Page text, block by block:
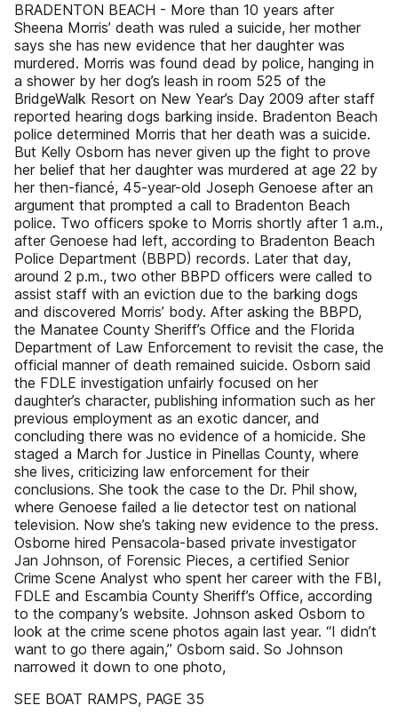
BRADENTON BEACH - More than 10 years after
Sheena Morris’ death was ruled a suicide, her mother
says she has new evidence that her daughter was
murdered. Morris was found dead by police, hanging in
a shower by her dog’s leash in room 525 of the
BridgeWalk Resort on New Year’s Day 2009 after staff
reported hearing dogs barking inside. Bradenton Beach
police determined Morris that her death was a suicide.
But Kelly Osborn has never given up the fight to prove
her belief that her daughter was murdered at age 22 by
her then-fiancé, 45-year-old Joseph Genoese after an
argument that prompted a call to Bradenton Beach
police. Two officers spoke to Morris shortly after 1 a.m.,
after Genoese had left, according to Bradenton Beach
Police Department (BBPD) records. Later that day,
around 2 p.m., two other BBPD officers were called to
assist staff with an eviction due to the barking dogs
and discovered Morris’ body. After asking the BBPD,
the Manatee County Sheriff’s Office and the Florida
Department of Law Enforcement to revisit the case, the
official manner of death remained suicide. Osborn said
the FDLE investigation unfairly focused on her
daughter’s character, publishing information such as her
previous employment as an exotic dancer, and
concluding there was no evidence of a homicide. She
staged a March for Justice in Pinellas County, where
she lives, criticizing law enforcement for their
conclusions. She took the case to the Dr. Phil show,
where Genoese failed a lie detector test on national
television. Now she’s taking new evidence to the press.
Osborne hired Pensacola-based private investigator
Jan Johnson, of Forensic Pieces, a certified Senior
Crime Scene Analyst who spent her career with the FBI,
FDLE and Escambia County Sheriff’s Office, according
to the company’s website. Johnson asked Osborn to
look at the crime scene photos again last year. “I didn’t
want to go there again,” Osborn said. So Johnson
narrowed it down to one photo,
SEE BOAT RAMPS, PAGE 35